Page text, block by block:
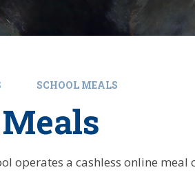
SCHOOL MEALS
operates a cashless online